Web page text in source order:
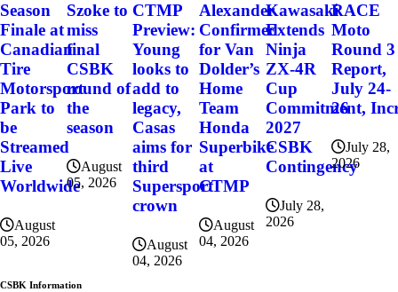
Season
Finale at
Canadian
Tire
Motorsport
Park to
be
Streamed
Live
Worldwide
August
05, 2026
Szoke to
miss
final
CSBK
round of
the
season
August
05, 2026
CTMP
Preview:
Young
looks to
add to
legacy,
Casas
aims for
third
Supersport
crown
August
04, 2026
Alexander
Confirmed
for Van
Dolder’s
Home
Team
Honda
Superbike
at
CTMP
August
04, 2026
Kawasaki
Extends
Ninja
ZX-4R
Cup
Commitment,
2027
CSBK
Contingency
July 28,
2026
RACE
Moto
Round 3
Report,
July 24-
26
July 28,
2026
CSBK Information